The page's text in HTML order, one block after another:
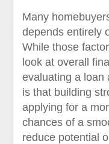
Many
depends entirely
While those
look at overall
evaluating a loan
is that building
applying for a
chances of a
reduce potential